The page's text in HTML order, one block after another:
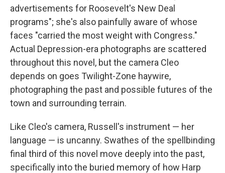
advertisements for Roosevelt's New Deal
programs"; she's also painfully aware of whose
faces "carried the most weight with Congress."
Actual Depression-era photographs are scattered
throughout this novel, but the camera Cleo
depends on goes Twilight-Zone haywire,
photographing the past and possible futures of the
town and surrounding terrain.
Like Cleo's camera, Russell's instrument — her
language — is uncanny. Swathes of the spellbinding
final third of this novel move deeply into the past,
specifically into the buried memory of how Harp